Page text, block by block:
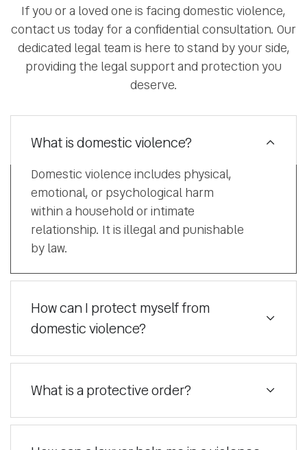
If you or a loved one is facing domestic violence,
contact us today for a confidential consultation. Our
dedicated legal team is here to stand by your side,
providing the legal support and protection you
deserve.
What is domestic violence?
Domestic violence includes physical,
emotional, or psychological harm
within a household or intimate
relationship. It is illegal and punishable
by law.
How can I protect myself from
domestic violence?
What is a protective order?